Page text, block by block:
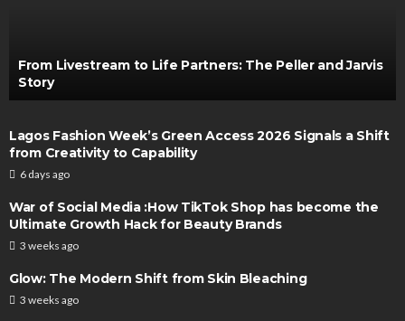
From Livestream to Life Partners: The Peller and Jarvis
Story
Lagos Fashion Week’s Green Access 2026 Signals a Shift
from Creativity to Capability
6 days ago
War of Social Media :How TikTok Shop has become the
Ultimate Growth Hack for Beauty Brands
3 weeks ago
Glow: The Modern Shift from Skin Bleaching
3 weeks ago